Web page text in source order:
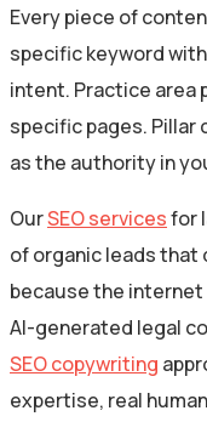
Every piece of
specific keyword
intent. Practice area
specific pages.
as the authority in
OurSEO servicesfor
of organic leads that
because the
AI-generated legal
SEO copywriting
expertise, real